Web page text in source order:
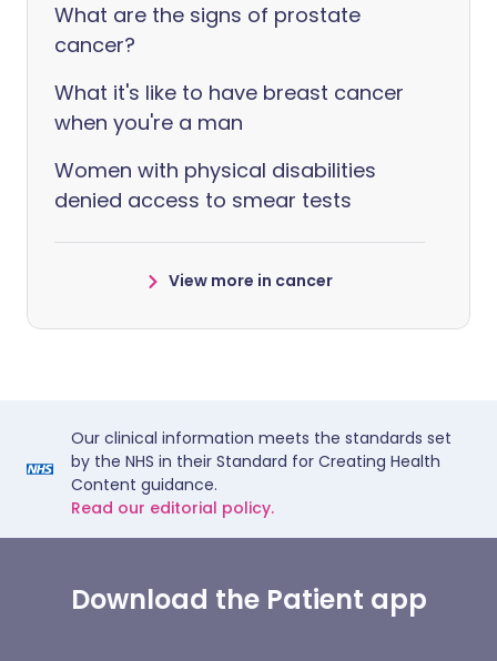
What are the signs of prostate
cancer?
What it's like to have breast cancer
when you're a man
Women with physical disabilities
denied access to smear tests
View more in cancer
Our clinical information meets the standards set
by the NHS in their Standard for Creating Health
Content guidance.
Read our editorial policy.
Download the Patient app